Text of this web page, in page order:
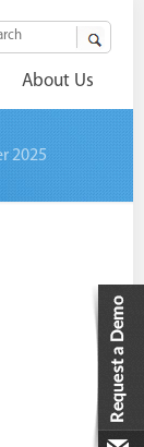
About Us
2025